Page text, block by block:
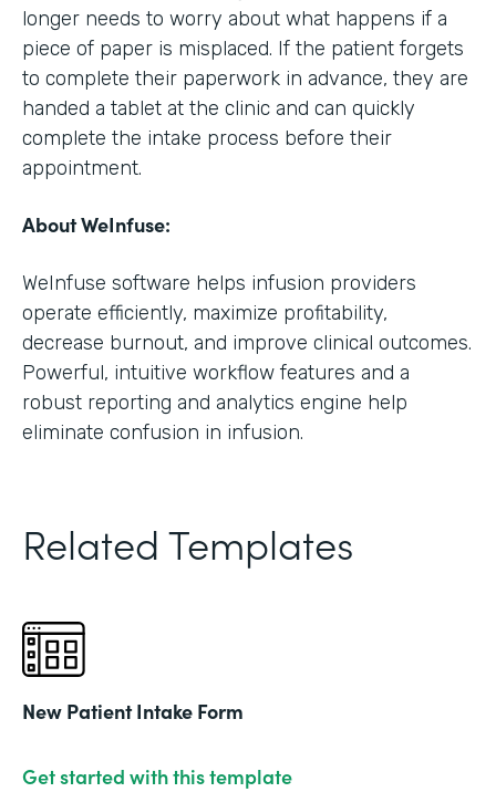
longer needs to worry about what happens if a
piece of paper is misplaced. If the patient forgets
to complete their paperwork in advance, they are
handed a tablet at the clinic and can quickly
complete the intake process before their
appointment.
About WeInfuse:
WeInfuse software helps infusion providers
operate efficiently, maximize profitability,
decrease burnout, and improve clinical outcomes.
Powerful, intuitive workflow features and a
robust reporting and analytics engine help
eliminate confusion in infusion.
Related Templates
New Patient Intake Form
Get started with this template